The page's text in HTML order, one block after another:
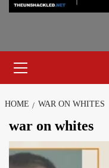
Menu
HOME WAR ON WHITES
war on whites